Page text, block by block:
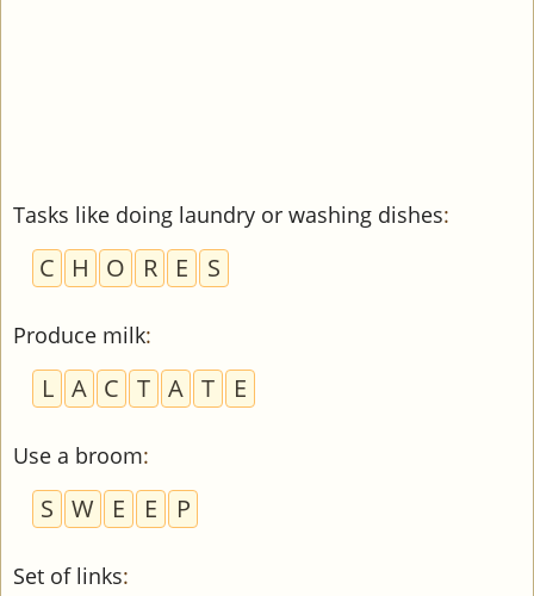
Tasks like doing laundry or washing dishes:
C H O R E S
Produce milk:
L A C T A T E
Use a broom:
S W E E P
Set of links: